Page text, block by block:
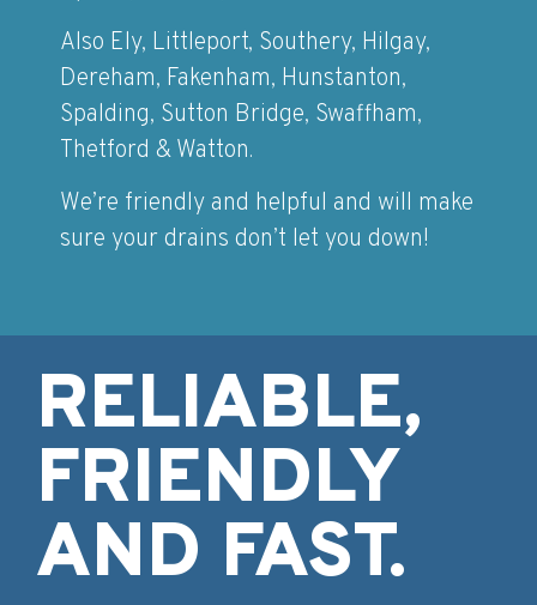
Also Ely, Littleport, Southery, Hilgay,
Dereham, Fakenham, Hunstanton,
Spalding, Sutton Bridge, Swaffham,
Thetford & Watton.
We’re friendly and helpful and will make
sure your drains don’t let you down!
RELIABLE,
FRIENDLY
AND FAST.